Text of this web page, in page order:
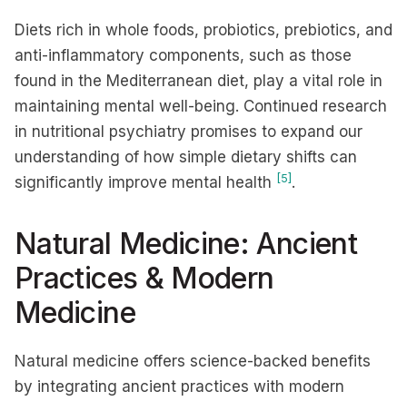
Diets rich in whole foods, probiotics, prebiotics, and
anti-inflammatory components, such as those
found in the Mediterranean diet, play a vital role in
maintaining mental well-being. Continued research
in nutritional psychiatry promises to expand our
understanding of how simple dietary shifts can
significantly improve mental health [5] .
Natural Medicine: Ancient
Practices & Modern
Medicine
Natural medicine offers science-backed benefits
by integrating ancient practices with modern